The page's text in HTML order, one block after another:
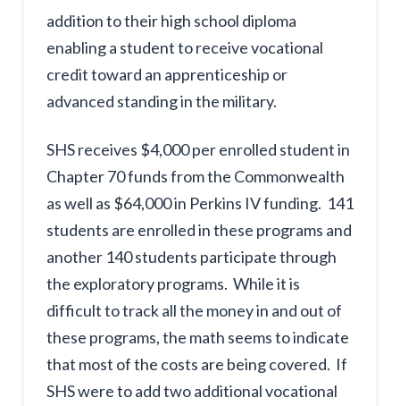
addition to their high school diploma
enabling a student to receive vocational
credit toward an apprenticeship or
advanced standing in the military.
SHS receives $4,000 per enrolled student in
Chapter 70 funds from the Commonwealth
as well as $64,000 in Perkins IV funding. 141
students are enrolled in these programs and
another 140 students participate through
the exploratory programs. While it is
difficult to track all the money in and out of
these programs, the math seems to indicate
that most of the costs are being covered. If
SHS were to add two additional vocational